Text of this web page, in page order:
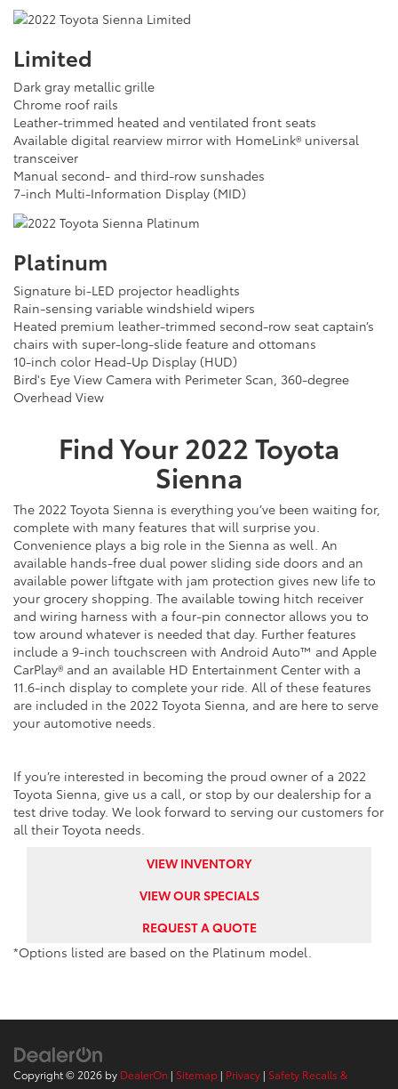
Limited
Dark gray metallic grille
Chrome roof rails
Leather-trimmed heated and ventilated front seats
Available digital rearview mirror with HomeLink® universal
transceiver
Manual second- and third-row sunshades
7-inch Multi-Information Display (MID)
Platinum
Signature bi-LED projector headlights
Rain-sensing variable windshield wipers
Heated premium leather-trimmed second-row seat captain’s
chairs with super-long-slide feature and ottomans
10-inch color Head-Up Display (HUD)
Bird's Eye View Camera with Perimeter Scan, 360-degree
Overhead View
Find Your2022Toyota
Sienna
The 2022 Toyota Sienna is everything you’ve been waiting for,
complete with many features that will surprise you.
Convenience plays a big role in the Sienna as well. An
available hands-free dual power sliding side doors and an
available power liftgate with jam protection gives new life to
your grocery shopping. The available towing hitch receiver
and wiring harness with a four-pin connector allows you to
tow around whatever is needed that day. Further features
include a 9-inch touchscreen with Android Auto™ and Apple
CarPlay® and an available HD Entertainment Center with a
11.6-inch display to complete your ride. All of these features
are included in the 2022 Toyota Sienna, and are here to serve
your automotive needs.
If you’re interested in becoming the proud owner of a 2022
Toyota Sienna, give us a call, or stop by our dealership for a
test drive today. We look forward to serving our customers for
all their Toyota needs.
VIEW INVENTORY
VIEW OUR SPECIALS
REQUEST A QUOTE
*Options listed are based on the Platinum model.
Copyright © 2026 by DealerOn | Sitemap | Privacy | Safety Recalls &